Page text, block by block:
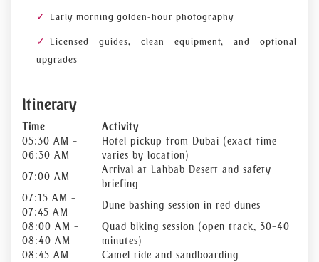
Early morning golden-hour photography
Licensed guides, clean equipment, and optional
upgrades
Itinerary
Time
Activity
05:30 AM –
06:30 AM
Hotel pickup from Dubai (exact time
varies by location)
07:00 AM
Arrival at Lahbab Desert and safety
briefing
07:15 AM –
07:45 AM
Dune bashing session in red dunes
08:00 AM –
08:40 AM
Quad biking session (open track, 30–40
minutes)
08:45 AM
Camel ride and sandboarding